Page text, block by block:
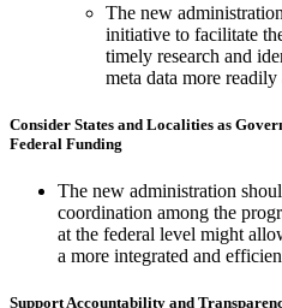
The new
initiative to facilitate
timely research and
meta data more
Consider States and Localities as
Federal Funding
The new administration
coordination among the
at the federal level might
a more integrated and
Support Accountability and